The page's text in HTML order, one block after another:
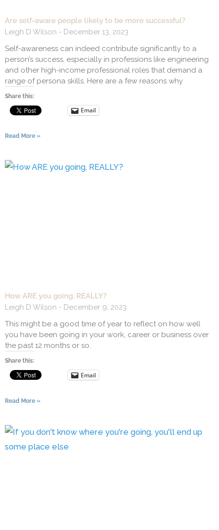
Are self-aware people likely to be more successful?
Leigh D Wilson
December 13, 2023
Self-awareness can indeed contribute significantly to a
person’s success, especially in professions like engineering
and other high-income professional roles that demand a
range of persona skills. Here are a few reasons why
Share this:
Email
Read More »
How ARE you going, REALLY?
Leigh D Wilson
December 9, 2023
This might be a good time of year to reflect on how well
you have been going in your work, career or business over
the past 12 months or so.
Share this:
Email
Read More »